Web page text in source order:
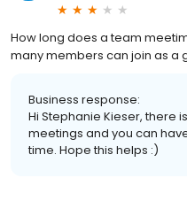
How long does a team
many members can join as a
Business response:
Hi Stephanie Kieser, there
meetings and you can
time. Hope this helps :)